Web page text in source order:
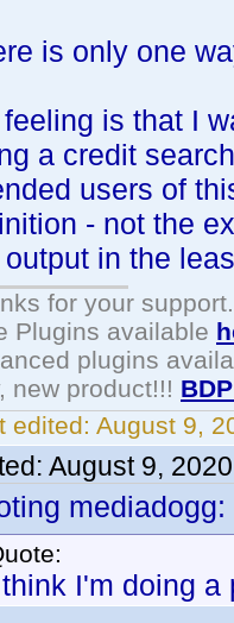
is only one
feeling is that I
a credit
users of
- not the
in the
for your support.
Plugins available
plugins
new product!!!
edited: August 9,
August 9,
mediadogg:
I'm doing a